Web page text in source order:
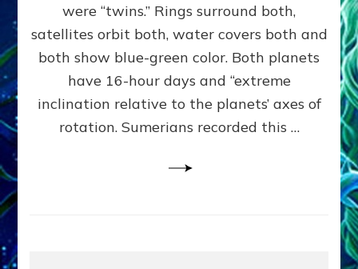
Validate
Anunnaki
Data,
3
by
Lessin,
were “twins.” Rings surround both,
satellites orbit both, water covers both and
both show blue-green color. Both planets
have 16-hour days and “extreme
inclination relative to the planets’ axes of
rotation. Sumerians recorded this …